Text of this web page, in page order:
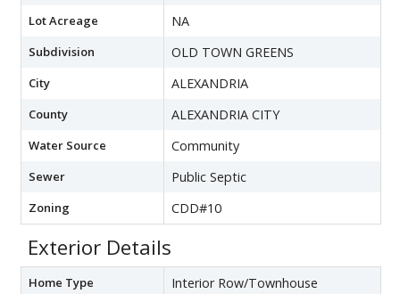
Lot Acreage NA
Subdivision OLD TOWN GREENS
City ALEXANDRIA
County ALEXANDRIA CITY
Water Source Community
Sewer Public Septic
Zoning CDD#10
Exterior Details
Home Type Interior Row/Townhouse